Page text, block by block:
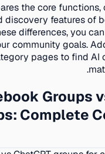
the core
discovery features of
differences, you
community goals.
pages to find
Groups
Complete